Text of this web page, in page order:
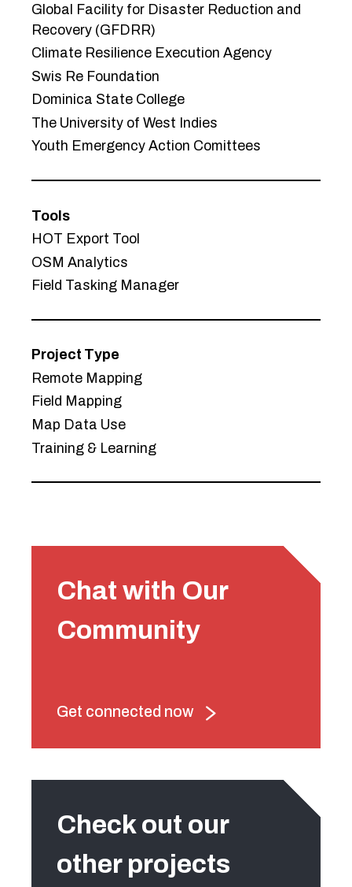
Global Facility for Disaster Reduction and
Recovery (GFDRR)
Climate Resilience Execution Agency
Swis Re Foundation
Dominica State College
The University of West Indies
Youth Emergency Action Comittees
Tools
HOT Export Tool
OSM Analytics
Field Tasking Manager
Project Type
Remote Mapping
Field Mapping
Map Data Use
Training & Learning
Chat with Our
Community
Get connected now
Check out our
other projects